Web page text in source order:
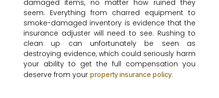
damaged items, no matter how ruined they
seem. Everything from charred equipment to
smoke-damaged inventory is evidence that the
insurance adjuster will need to see. Rushing to
clean up can unfortunately be seen as
destroying evidence, which could seriously harm
your ability to get the full compensation you
deserve from your property insurance policy.